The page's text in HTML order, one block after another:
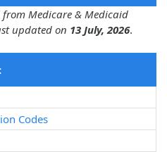
Medicare & Medicaid
updated on 13 July, 2026.
Codes